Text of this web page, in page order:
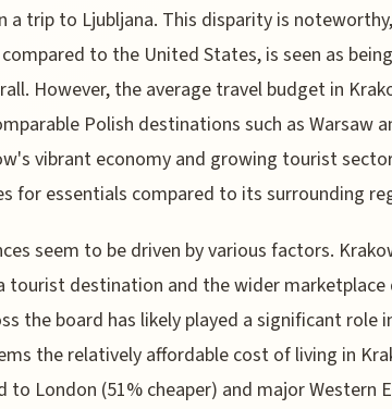
a trip to Ljubljana. This disparity is
to the United States, is seen as
However, the average travel budget in
Polish destinations such as Warsaw
vibrant economy and growing tourist
for essentials compared to its surrounding
seem to be driven by various factors.
tourist destination and the wider marketplace
the board has likely played a significant role
the relatively affordable cost of living in
to London (51% cheaper) and major Western